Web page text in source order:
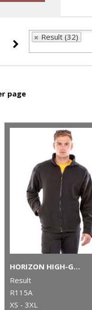
Result (32)
page
HORIZON HIGH-GRADE MICROFLEECE JACKET
Result
R115A
XS - 3XL